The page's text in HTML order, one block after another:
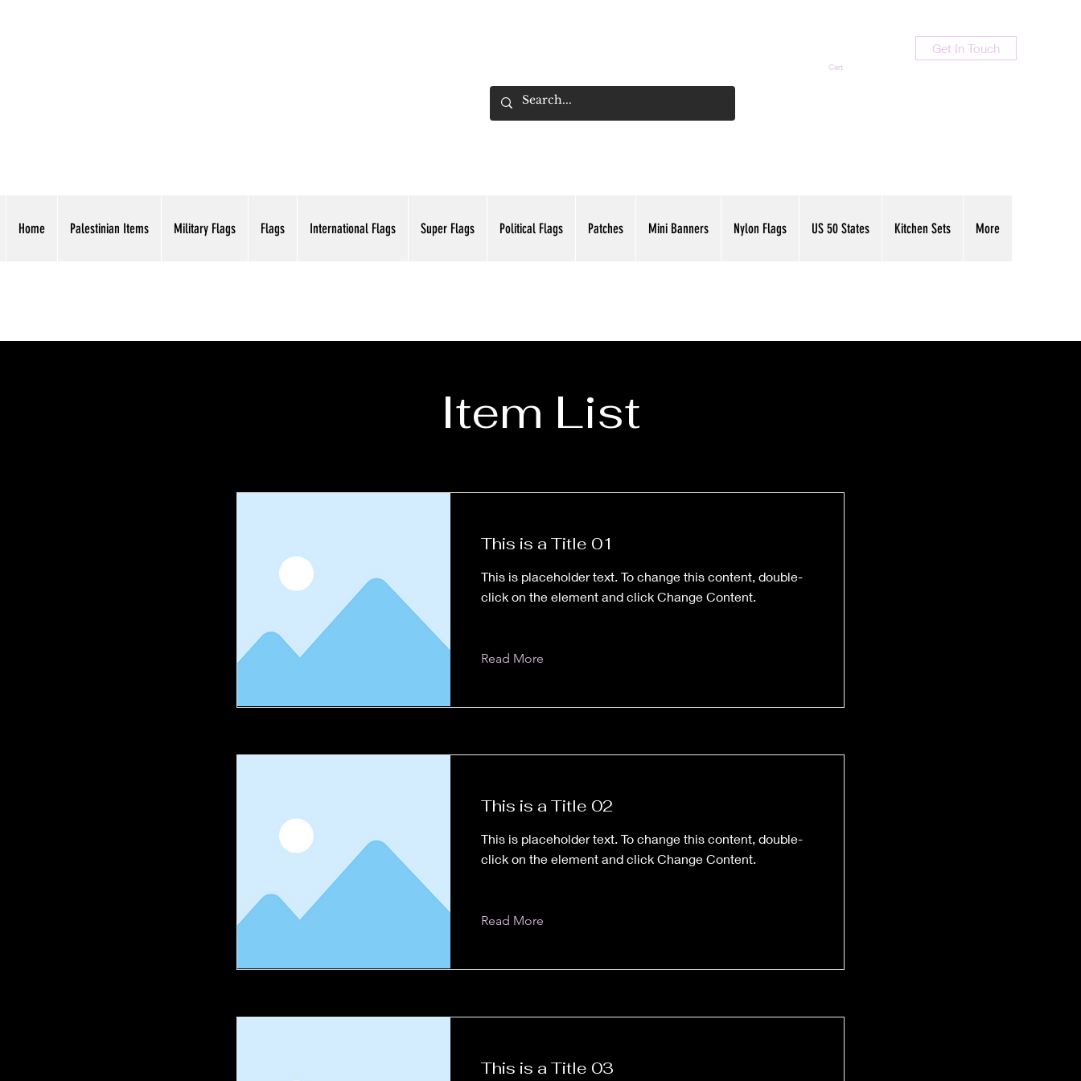
Cart
Get In Touch
Home Palestinian Items Military Flags Flags International Flags Super Flags Political Flags Patches Mini Banners Nylon Flags US 50 States Kitchen Sets More
Item List
This is a Title 01
This is placeholder text. To change this content, double-
click on the element and click Change Content.
Read More
This is a Title 02
This is placeholder text. To change this content, double-
click on the element and click Change Content.
Read More
This is a Title 03